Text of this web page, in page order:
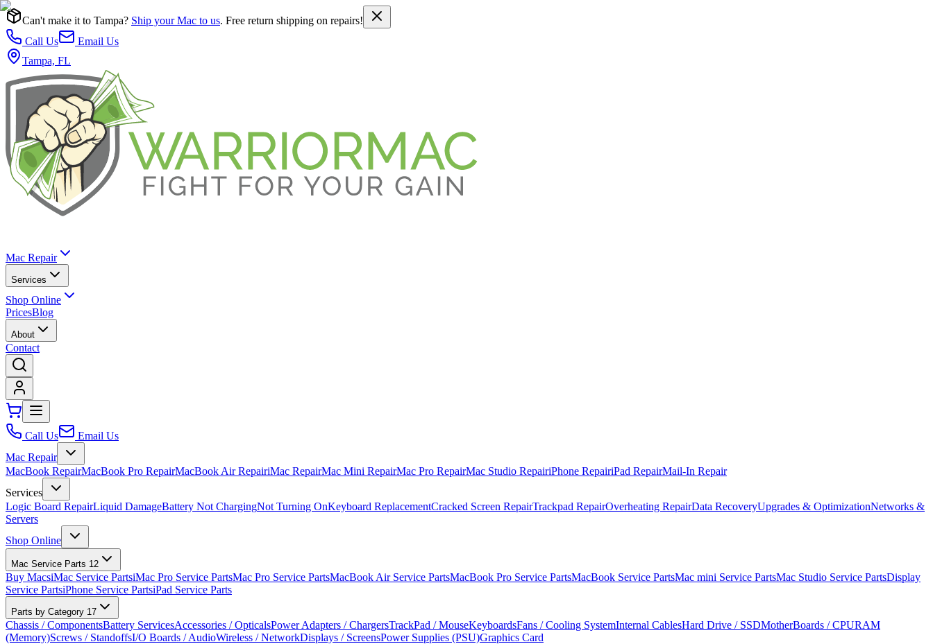
Can't make it to Tampa? Ship your Mac to us. Free return shipping on repairs!
Call Us
Email Us
Tampa, FL
Mac Repair
Services
Shop Online
PricesBlog
About
Contact
Call Us
Email Us
Mac Repair
MacBook RepairMacBook Pro RepairMacBook Air RepairiMac RepairMac Mini RepairMac Pro RepairMac Studio RepairiPhone RepairiPad RepairMail-In Repair
Services
Logic Board RepairLiquid DamageBattery Not ChargingNot Turning OnKeyboard ReplacementCracked Screen RepairTrackpad RepairOverheating RepairData RecoveryUpgrades & OptimizationNetworks &
Servers
Shop Online
Mac Service Parts 12
Buy MacsiMac Service PartsiMac Pro Service PartsMac Pro Service PartsMacBook Air Service PartsMacBook Pro Service PartsMacBook Service PartsMac mini Service PartsMac Studio Service PartsDisplay
Service PartsiPhone Service PartsiPad Service Parts
Parts by Category 17
Chassis / ComponentsBattery ServicesAccessories / OpticalsPower Adapters / ChargersTrackPad / MouseKeyboardsFans / Cooling SystemInternal CablesHard Drive / SSDMotherBoards / CPURAM
(Memory)Screws / StandoffsI/O Boards / AudioWireless / NetworkDisplays / ScreensPower Supplies (PSU)Graphics Card